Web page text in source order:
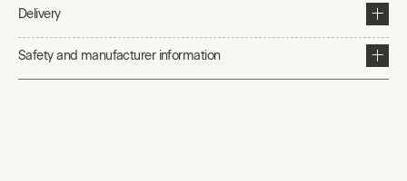
Delivery
Safety and manufacturer information